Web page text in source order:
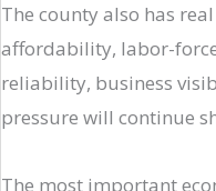
The county also has
affordability, labor-
reliability, business
pressure will continue
The most important